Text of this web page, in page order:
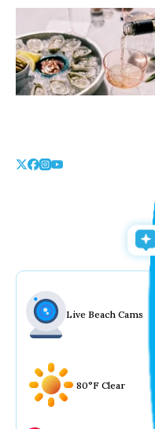
Skip
the
content
Live Beach Cams
80°F Clear